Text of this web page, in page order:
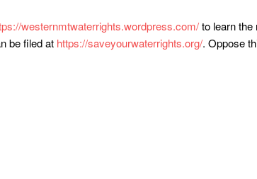
westernmtwaterrights.wordpress.com/to learn the
be filed at https://saveyourwaterrights.org/. Oppose